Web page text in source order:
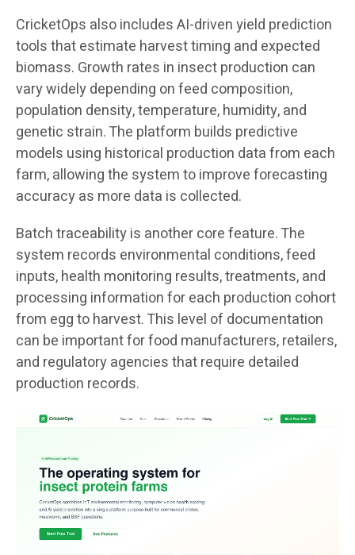
CricketOps also includes AI-driven yield prediction
tools that estimate harvest timing and expected
biomass. Growth rates in insect production can
vary widely depending on feed composition,
population density, temperature, humidity, and
genetic strain. The platform builds predictive
models using historical production data from each
farm, allowing the system to improve forecasting
accuracy as more data is collected.
Batch traceability is another core feature. The
system records environmental conditions, feed
inputs, health monitoring results, treatments, and
processing information for each production cohort
from egg to harvest. This level of documentation
can be important for food manufacturers, retailers,
and regulatory agencies that require detailed
production records.